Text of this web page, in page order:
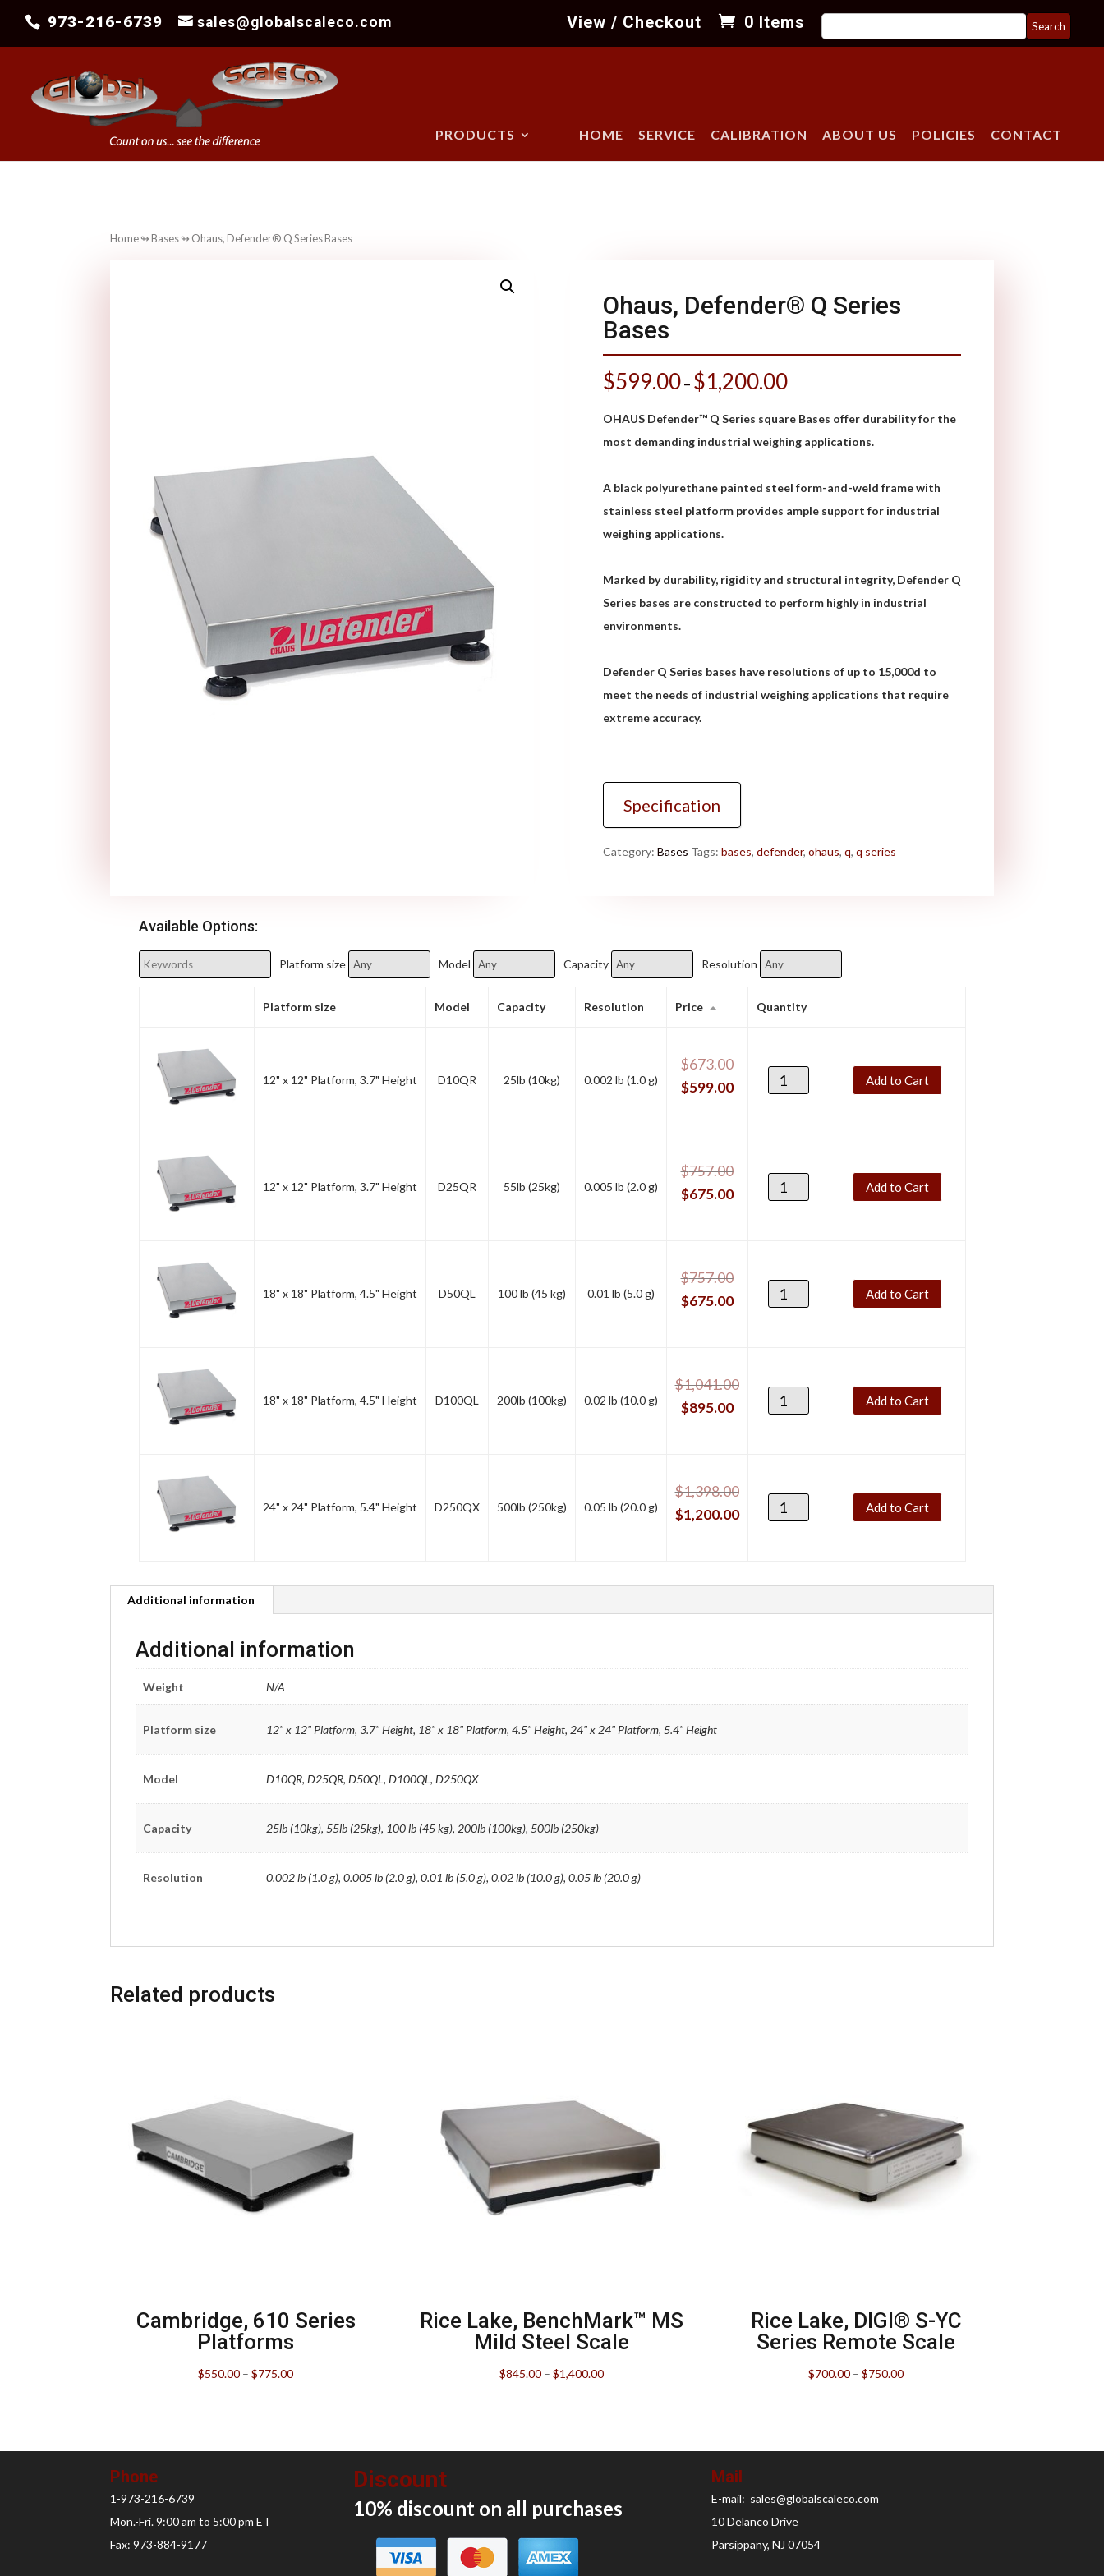
973-216-6739 sales@globalscaleco.com View / Checkout
Search
for:
0 Items
PRODUCTS HOME SERVICE CALIBRATION ABOUT US POLICIES CONTACT
Home↬Bases↬ Ohaus, Defender® Q Series Bases
Ohaus, Defender® Q Series
Bases
$599.00– $1,200.00
OHAUS Defender™ Q Series square Bases offer durability for the
most demanding industrial weighing applications.
A black polyurethane painted steel form-and-weld frame with
stainless steel platform provides ample support for industrial
weighing applications.
Marked by durability, rigidity and structural integrity, Defender Q
Series bases are constructed to perform highly in industrial
environments.
Defender Q Series bases have resolutions of up to 15,000d to
meet the needs of industrial weighing applications that require
extreme accuracy.
Specification
Category: Bases Tags: bases, defender, ohaus, q, q series
Available Options:
Platform size Model Capacity Resolution
Platform size Model Capacity Resolution Price Quantity
12" x 12" Platform, 3.7" Height D10QR 25lb (10kg) 0.002 lb (1.0 g)
$673.00
$599.00 Add to Cart
12" x 12" Platform, 3.7" Height D25QR 55lb (25kg) 0.005 lb (2.0 g)
$757.00
$675.00 Add to Cart
18" x 18" Platform, 4.5" Height D50QL 100 lb (45 kg) 0.01 lb (5.0 g)
$757.00
$675.00 Add to Cart
18" x 18" Platform, 4.5" Height D100QL 200lb (100kg) 0.02 lb (10.0 g)
$1,041.00
$895.00 Add to Cart
24" x 24" Platform, 5.4" Height D250QX 500lb (250kg) 0.05 lb (20.0 g)
$1,398.00
$1,200.00 Add to Cart
Additional information
Additional information
Weight N/A
Platform size 12" x 12" Platform, 3.7" Height, 18" x 18" Platform, 4.5" Height, 24" x 24" Platform, 5.4" Height
Model D10QR, D25QR, D50QL, D100QL, D250QX
Capacity 25lb (10kg), 55lb (25kg), 100 lb (45 kg), 200lb (100kg), 500lb (250kg)
Resolution 0.002 lb (1.0 g), 0.005 lb (2.0 g), 0.01 lb (5.0 g), 0.02 lb (10.0 g), 0.05 lb (20.0 g)
Related products
Cambridge, 610 Series
Platforms
$550.00 –$775.00
Rice Lake, BenchMark™ MS
Mild Steel Scale
$845.00– $1,400.00
Rice Lake, DIGI® S-YC
Series Remote Scale
$700.00 –$750.00
Phone
1-973-216-6739
Mon.-Fri. 9:00 am to 5:00 pm ET
Fax: 973-884-9177
Discount
10% discount on all purchases
Mail
E-mail: sales@globalscaleco.com
10 Delanco Drive
Parsippany, NJ 07054